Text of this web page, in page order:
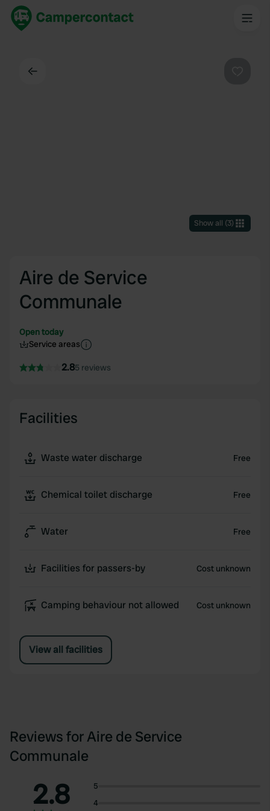
Show all (3)
Aire de Service
Communale
Open today
Service areas
2.85 reviews
Facilities
Waste water discharge Free
Chemical toilet discharge Free
Water Free
Facilities for passers-by Cost unknown
Camping behaviour not allowed Cost unknown
View all facilities
Reviews for Aire de Service
Communale
2.8
5
4